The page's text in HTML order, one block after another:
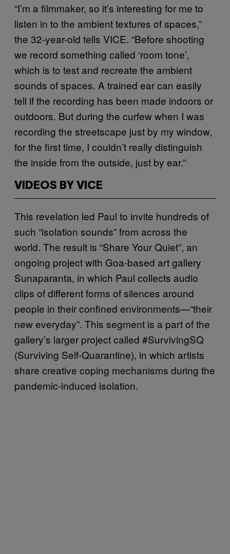
“I’m a filmmaker, so it’s interesting for me to
listen in to the ambient textures of spaces,”
the 32-year-old tells VICE. “Before shooting
we record something called ‘room tone’,
which is to test and recreate the ambient
sounds of spaces. A trained ear can easily
tell if the recording has been made indoors or
outdoors. But during the curfew when I was
recording the streetscape just by my window,
for the first time, I couldn’t really distinguish
the inside from the outside, just by ear.”
VIDEOS BY VICE
This revelation led Paul to invite hundreds of
such “isolation sounds” from across the
world. The result is “Share Your Quiet”, an
ongoing project with Goa-based art gallery
Sunaparanta, in which Paul collects audio
clips of different forms of silences around
people in their confined environments—“their
new everyday”. This segment is a part of the
gallery’s larger project called #SurvivingSQ
(Surviving Self-Quarantine), in which artists
share creative coping mechanisms during the
pandemic-induced isolation.